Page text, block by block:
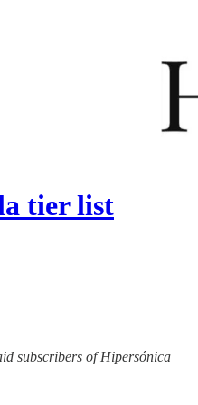
tier list
subscribers of Hipersónica